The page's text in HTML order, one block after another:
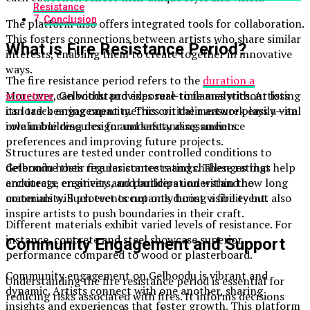
The platform also offers integrated tools for collaboration.
This fosters connections between artists who share similar
interests, enabling them to create together in innovative
ways.
Moreover, Gelboodu provides real-time analytics. Artists
can track engagement metrics on their artwork easily—an
invaluable resource for understanding audience
preferences and improving future projects.
Gelboodu hosts regular contests and challenges that
encourage creativity and participation within the
community. Such events not only boost visibility but also
inspire artists to push boundaries in their craft.
Community Engagement and Support
Community engagement on Gelboodu is vibrant and
dynamic. Artists connect with one another, sharing
insights and experiences that foster growth. This platform
Resistance
Conclusion
What is Fire Resistance Period?
The fire resistance period refers to the duration a
structurecan withstand exposure to flames without losing
its load-bearing capacity. This critical measure plays a vital
role in building design and safety assessments.
Structures are tested under controlled conditions to
determine their fire resistance ratings. These ratings help
architects, engineers, and builders understand how long
materials will protect occupants during a fire event.
Different materials exhibit varied levels of resistance. For
instance, concrete and steel showcase superior
performance compared to wood or plasterboard.
Understanding the fire resistance period is essential for
reducing risks associated with fires. It informs decisions